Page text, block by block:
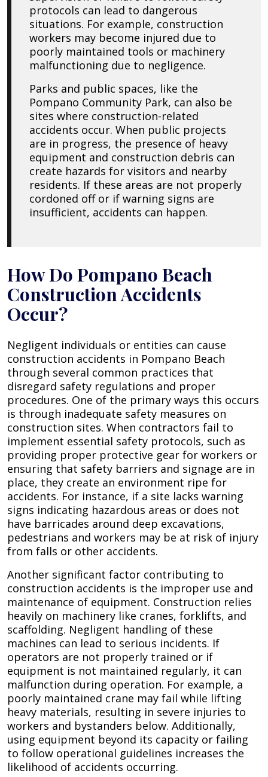
protocols can lead to dangerous
situations. For example, construction
workers may become injured due to
poorly maintained tools or machinery
malfunctioning due to negligence.
Parks and public spaces, like the
Pompano Community Park, can also be
sites where construction-related
accidents occur. When public projects
are in progress, the presence of heavy
equipment and construction debris can
create hazards for visitors and nearby
residents. If these areas are not properly
cordoned off or if warning signs are
insufficient, accidents can happen.
How Do Pompano Beach
Construction Accidents
Occur?
Negligent individuals or entities can cause
construction accidents in Pompano Beach
through several common practices that
disregard safety regulations and proper
procedures. One of the primary ways this occurs
is through inadequate safety measures on
construction sites. When contractors fail to
implement essential safety protocols, such as
providing proper protective gear for workers or
ensuring that safety barriers and signage are in
place, they create an environment ripe for
accidents. For instance, if a site lacks warning
signs indicating hazardous areas or does not
have barricades around deep excavations,
pedestrians and workers may be at risk of injury
from falls or other accidents.
Another significant factor contributing to
construction accidents is the improper use and
maintenance of equipment. Construction relies
heavily on machinery like cranes, forklifts, and
scaffolding. Negligent handling of these
machines can lead to serious incidents. If
operators are not properly trained or if
equipment is not maintained regularly, it can
malfunction during operation. For example, a
poorly maintained crane may fail while lifting
heavy materials, resulting in severe injuries to
workers and bystanders below. Additionally,
using equipment beyond its capacity or failing
to follow operational guidelines increases the
likelihood of accidents occurring.